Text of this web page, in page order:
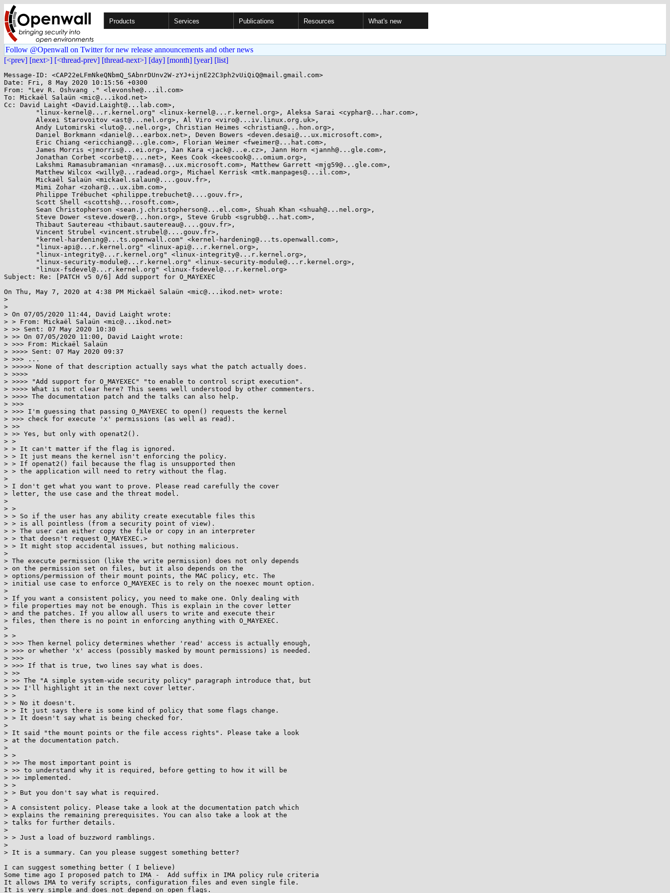
Products Services Publications Resources What's new
Follow @Openwall on Twitter for new release announcements and other news
[<prev] [next>] [<thread-prev] [thread-next>] [day] [month] [year] [list]
Message-ID: <CAP22eLFmNkeQNbmQ_SAbnrDUnv2W-zYJ+ijnE22C3ph2vUiQiQ@mail.gmail.com>
Date: Fri, 8 May 2020 10:15:56 +0300
From: "Lev R. Oshvang ." <levonshe@...il.com>
To: Mickaël Salaün <mic@...ikod.net>
Cc: David Laight <David.Laight@...lab.com>,
Subject: Re: [PATCH v5 0/6] Add support for O_MAYEXEC
On Thu, May 7, 2020 at 4:38 PM Mickaël Salaün <mic@...ikod.net> wrote:
>
>
> On 07/05/2020 11:44, David Laight wrote:
> > From: Mickaël Salaün <mic@...ikod.net>
> >> Sent: 07 May 2020 10:30
> >> On 07/05/2020 11:00, David Laight wrote:
> >>> From: Mickaël Salaün
> >>>> Sent: 07 May 2020 09:37
> >>> ...
> >>>>> None of that description actually says what the patch actually does.
> >>>>
> >>>> "Add support for O_MAYEXEC" "to enable to control script execution".
> >>>> What is not clear here? This seems well understood by other commenters.
> >>>> The documentation patch and the talks can also help.
> >>>
> >>> I'm guessing that passing O_MAYEXEC to open() requests the kernel
> >>> check for execute 'x' permissions (as well as read).
> >>
> >> Yes, but only with openat2().
> >
> > It can't matter if the flag is ignored.
> > It just means the kernel isn't enforcing the policy.
> > If openat2() fail because the flag is unsupported then
> > the application will need to retry without the flag.
>
> I don't get what you want to prove. Please read carefully the cover
> letter, the use case and the threat model.
>
> >
> > So if the user has any ability create executable files this
> > is all pointless (from a security point of view).
> > The user can either copy the file or copy in an interpreter
> > that doesn't request O_MAYEXEC.>
> > It might stop accidental issues, but nothing malicious.
>
> The execute permission (like the write permission) does not only depends
> on the permission set on files, but it also depends on the
> options/permission of their mount points, the MAC policy, etc. The
> initial use case to enforce O_MAYEXEC is to rely on the noexec mount option.
>
> If you want a consistent policy, you need to make one. Only dealing with
> file properties may not be enough. This is explain in the cover letter
> and the patches. If you allow all users to write and execute their
> files, then there is no point in enforcing anything with O_MAYEXEC.
>
> >
> >>> Then kernel policy determines whether 'read' access is actually enough,
> >>> or whether 'x' access (possibly masked by mount permissions) is needed.
> >>>
> >>> If that is true, two lines say what is does.
> >>
> >> The "A simple system-wide security policy" paragraph introduce that, but
> >> I'll highlight it in the next cover letter.
> >
> > No it doesn't.
> > It just says there is some kind of policy that some flags change.
> > It doesn't say what is being checked for.
>
> It said "the mount points or the file access rights". Please take a look
> at the documentation patch.
>
> >
> >> The most important point is
> >> to understand why it is required, before getting to how it will be
> >> implemented.
> >
> > But you don't say what is required.
>
> A consistent policy. Please take a look at the documentation patch which
> explains the remaining prerequisites. You can also take a look at the
> talks for further details.
>
> > Just a load of buzzword ramblings.
>
> It is a summary. Can you please suggest something better?
I can suggest something better ( I believe)
Some time ago I proposed patch to IMA -  Add suffix in IMA policy rule criteria
It allows IMA to verify scripts, configuration files and even single file.
It is very simple and does not depend on open flags.